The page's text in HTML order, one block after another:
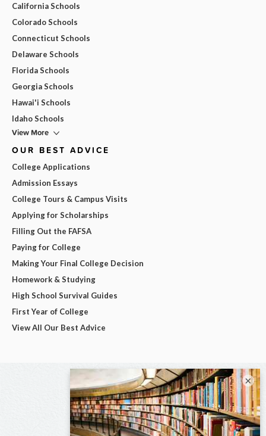
California Schools
Colorado Schools
Connecticut Schools
Delaware Schools
Florida Schools
Georgia Schools
Hawai'i Schools
Idaho Schools
View More
OUR BEST ADVICE
College Applications
Admission Essays
College Tours & Campus Visits
Applying for Scholarships
Filling Out the FAFSA
Paying for College
Making Your Final College Decision
Homework & Studying
High School Survival Guides
First Year of College
View All Our Best Advice
×